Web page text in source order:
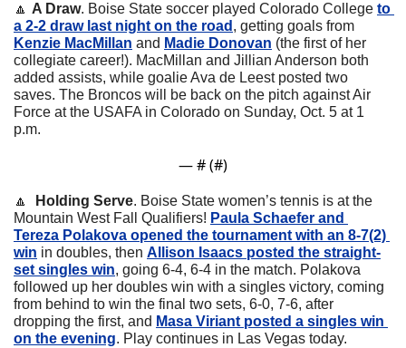
🔼 A Draw. Boise State soccer played Colorado College to
a 2-2 draw last night on the road
Kenzie MacMillan and Madie Donovan (the first of her
collegiate career!). MacMillan and Jillian Anderson both
added assists, while goalie Ava de Leest posted two
saves. The Broncos will be back on the pitch against Air
Force at the USAFA in Colorado on Sunday, Oct. 5 at 1
p.m.
— # (#)
🔼 Holding Serve. Boise State women’s tennis is at the
Mountain West Fall Qualifiers! Paula Schaefer and
Tereza Polakova opened the tournament with an 8-7(2)
win in doubles, then Allison Isaacs posted the straight-
set singles win, going 6-4, 6-4 in the match. Polakova
followed up her doubles win with a singles victory, coming
from behind to win the final two sets, 6-0, 7-6, after
dropping the first, and Masa Viriant posted a singles win
on the evening. Play continues in Las Vegas today.